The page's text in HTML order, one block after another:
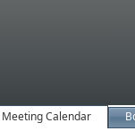
Meeting Calendar